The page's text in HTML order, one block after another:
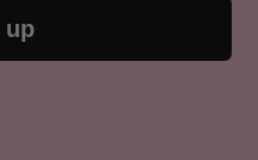
up